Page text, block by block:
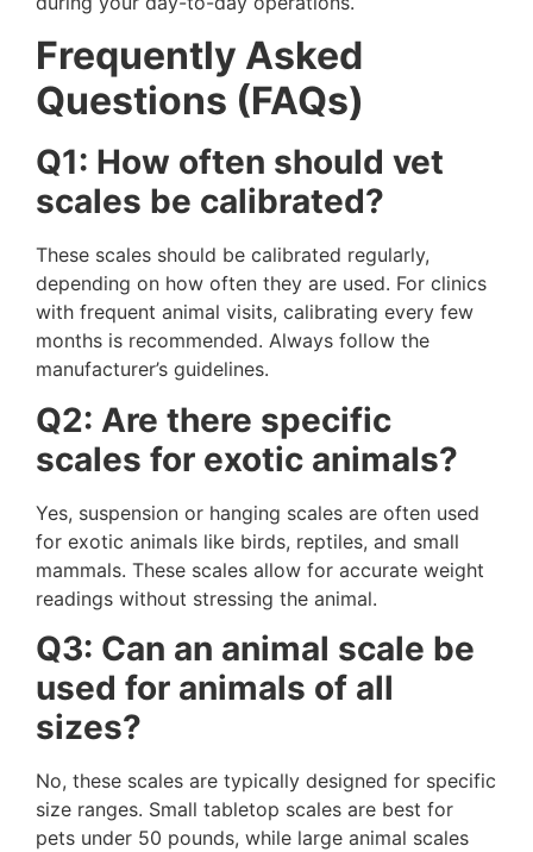
Frequently Asked
Questions (FAQs)
Q1: How often should vet
scales be calibrated?
These scales should be calibrated regularly,
depending on how often they are used. For clinics
with frequent animal visits, calibrating every few
months is recommended. Always follow the
manufacturer’s guidelines.
Q2: Are there specific
scales for exotic animals?
Yes, suspension or hanging scales are often used
for exotic animals like birds, reptiles, and small
mammals. These scales allow for accurate weight
readings without stressing the animal.
Q3: Can an animal scale be
used for animals of all
sizes?
No, these scales are typically designed for specific
size ranges. Small tabletop scales are best for
pets under 50 pounds, while large animal scales